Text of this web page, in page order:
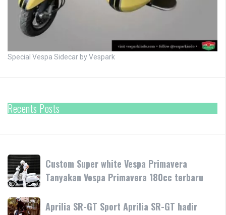
Special Vespa Sidecar by Vespark
Recents Posts
Custom
Super
white
Vespa
Primavera
Custom Super white Vespa Primavera
Tanyakan Vespa Primavera 180cc terbaru
Aprilia
Aprilia SR-GT Sport Aprilia SR-GT hadir